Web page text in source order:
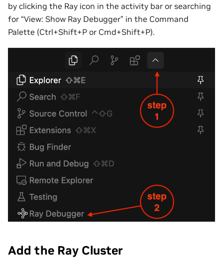
by clicking the Ray icon in the activity bar or searching
for “View: Show Ray Debugger” in the Command
Palette (Ctrl+Shift+P or Cmd+Shift+P).
Add the Ray Cluster